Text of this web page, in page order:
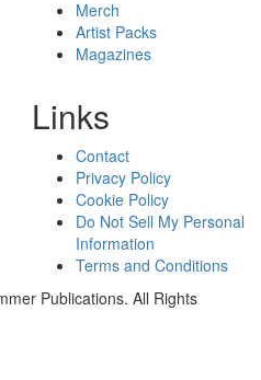
Merch
Artist Packs
Magazines
Links
Contact
Privacy Policy
Cookie Policy
Do Not Sell My Personal
Information
Terms and Conditions
Publications. All Rights